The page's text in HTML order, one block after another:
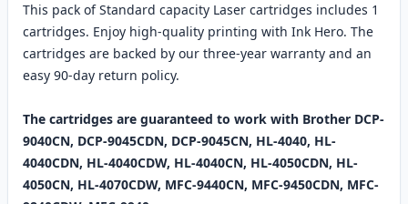
This pack of Standard capacity Laser cartridges includes 1
cartridges. Enjoy high-quality printing with Ink Hero. The
cartridges are backed by our three-year warranty and an
easy 90-day return policy.
The cartridges are guaranteed to work with Brother DCP-
9040CN, DCP-9045CDN, DCP-9045CN, HL-4040, HL-
4040CDN, HL-4040CDW, HL-4040CN, HL-4050CDN, HL-
4050CN, HL-4070CDW, MFC-9440CN, MFC-9450CDN, MFC-